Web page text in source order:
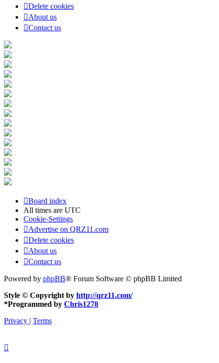
Delete cookies
About us
Contact us
Board index
All times are UTC
Cookie-Settings
Advertise on QRZ11.com
Delete cookies
About us
Contact us
Powered by phpBB® Forum Software © phpBB Limited
Style © Copyright by http://qrz11.com/
*Programmed by Chris1278
Privacy | Terms